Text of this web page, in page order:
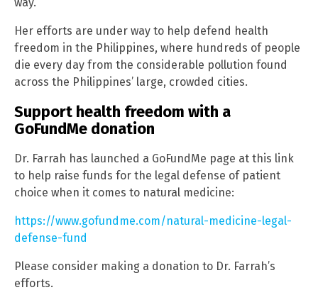
Her efforts are under way to help defend health
freedom in the Philippines, where hundreds of people
die every day from the considerable pollution found
across the Philippines’ large, crowded cities.
Support health freedom with a
GoFundMe donation
Dr. Farrah has launched a GoFundMe page at this link
to help raise funds for the legal defense of patient
choice when it comes to natural medicine:
https://www.gofundme.com/natural-medicine-legal-
defense-fund
Please consider making a donation to Dr. Farrah’s
efforts.